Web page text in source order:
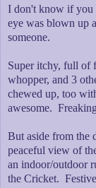
I don't know if you
eye was blown up
someone.
Super itchy, full of
whopper, and 3
chewed up, too
awesome.
But aside from the
peaceful view of
an indoor/outdoor
the Cricket. Festive